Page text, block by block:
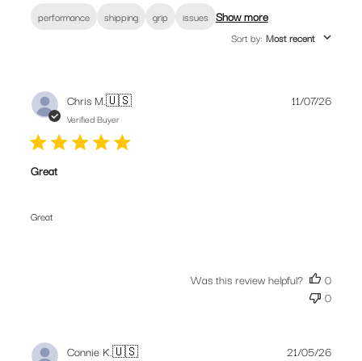
performance shipping grip issues Show more
Sort by: Most recent
Chris M.🇺🇸
Verified Buyer
Great
Great
11/07/26
Was this review helpful?
0
0
Connie K.🇺🇸 21/05/26
latest new releases, promotions and riding